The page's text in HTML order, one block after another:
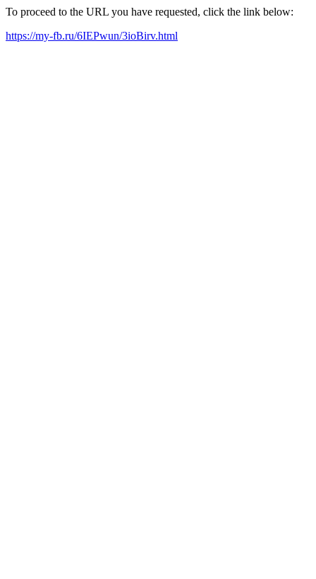
To proceed to the URL you have requested, click the link below:
https://my-fb.ru/6IEPwun/3ioBirv.html